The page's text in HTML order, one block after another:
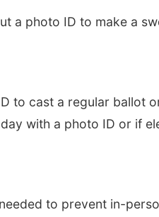
a photo ID to make a
to cast a regular ballot
with a photo ID or if
to prevent in-